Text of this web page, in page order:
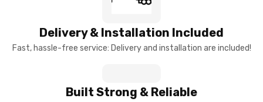
Delivery & Installation Included
Fast, hassle-free service: Delivery and installation are included!
Built Strong & Reliable